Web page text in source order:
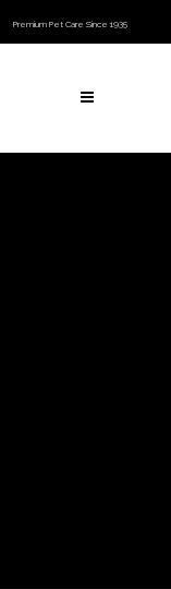
Premium Pet Care Since 1935